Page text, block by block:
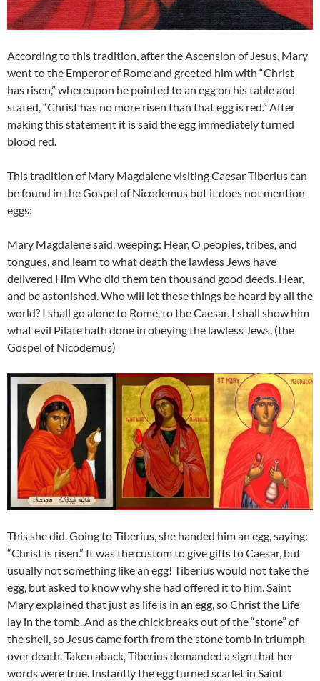
According to this tradition, after the Ascension of Jesus, Mary
went to the Emperor of Rome and greeted him with “Christ
has risen,” whereupon he pointed to an egg on his table and
stated, “Christ has no more risen than that egg is red.” After
making this statement it is said the egg immediately turned
blood red.
This tradition of Mary Magdalene visiting Caesar Tiberius can
be found in the Gospel of Nicodemus but it does not mention
eggs:
Mary Magdalene said, weeping: Hear, O peoples, tribes, and
tongues, and learn to what death the lawless Jews have
delivered Him Who did them ten thousand good deeds. Hear,
and be astonished. Who will let these things be heard by all the
world? I shall go alone to Rome, to the Caesar. I shall show him
what evil Pilate hath done in obeying the lawless Jews. (the
Gospel of Nicodemus)
This she did. Going to Tiberius, she handed him an egg, saying:
“Christ is risen.” It was the custom to give gifts to Caesar, but
usually not something like an egg! Tiberius would not take the
egg, but asked to know why she had offered it to him. Saint
Mary explained that just as life is in an egg, so Christ the Life
lay in the tomb. And as the chick breaks out of the “stone” of
the shell, so Jesus came forth from the stone tomb in triumph
over death. Taken aback, Tiberius demanded a sign that her
words were true. Instantly the egg turned scarlet in Saint